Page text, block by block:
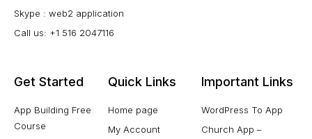
Skype : web2 application
Call us: +1 516 2047116
Get Started
App Building Free
Course
Quick Links
Home page
My Account
Important Links
WordPress To App
Church App –